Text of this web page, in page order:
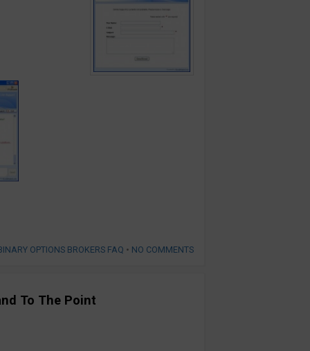
OPTIONS BROKERS FAQ • NO COMMENTS
To The Point